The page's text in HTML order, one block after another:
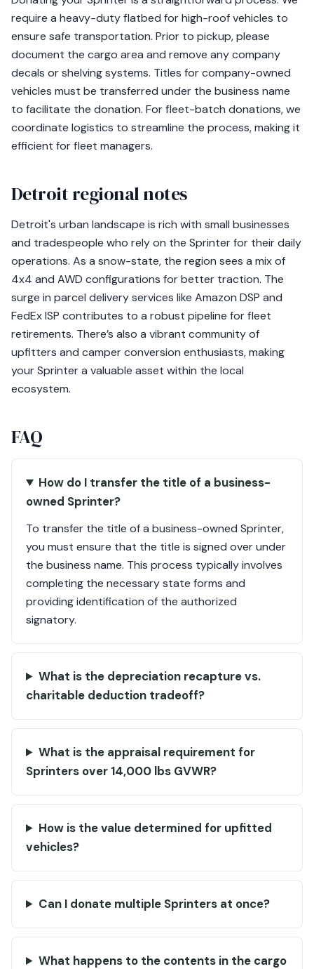
require a heavy-duty flatbed for high-roof vehicles to
ensure safe transportation. Prior to pickup, please
document the cargo area and remove any company
decals or shelving systems. Titles for company-owned
vehicles must be transferred under the business name
to facilitate the donation. For fleet-batch donations, we
coordinate logistics to streamline the process, making it
efficient for fleet managers.
Detroit regional notes
Detroit's urban landscape is rich with small businesses
and tradespeople who rely on the Sprinter for their daily
operations. As a snow-state, the region sees a mix of
4x4 and AWD configurations for better traction. The
surge in parcel delivery services like Amazon DSP and
FedEx ISP contributes to a robust pipeline for fleet
retirements. There’s also a vibrant community of
upfitters and camper conversion enthusiasts, making
your Sprinter a valuable asset within the local
ecosystem.
FAQ
How do I transfer the title of a business-
owned Sprinter?
To transfer the title of a business-owned Sprinter,
you must ensure that the title is signed over under
the business name. This process typically involves
completing the necessary state forms and
providing identification of the authorized
signatory.
What is the depreciation recapture vs.
charitable deduction tradeoff?
What is the appraisal requirement for
Sprinters over 14,000 lbs GVWR?
How is the value determined for upfitted
vehicles?
Can I donate multiple Sprinters at once?
What happens to the contents in the cargo